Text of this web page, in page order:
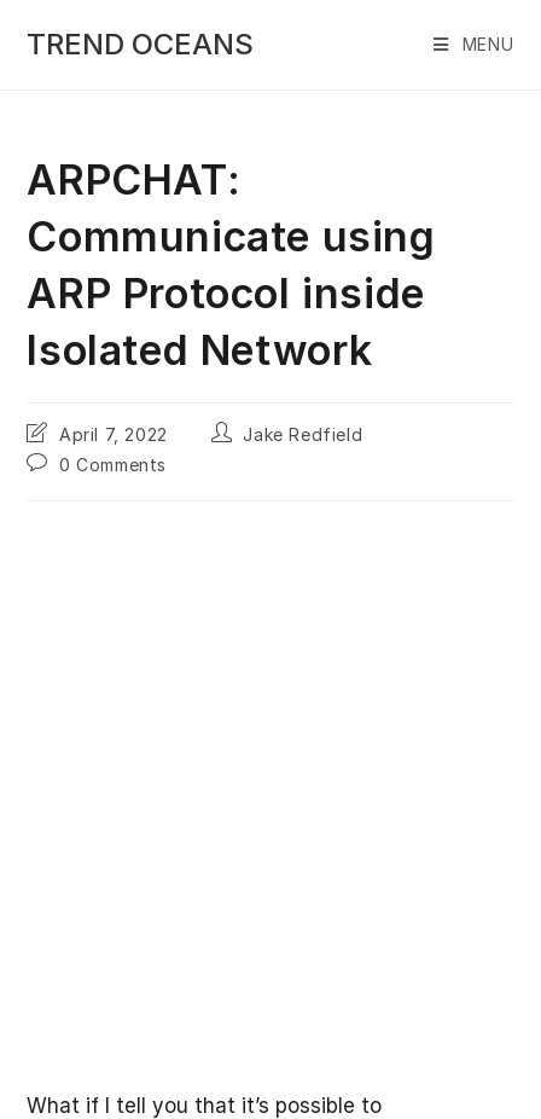
TREND OCEANS MENU
ARPCHAT:
Communicate using
ARP Protocol inside
Isolated Network
Post
last
modified:
April 7, 2022
PostJake Redfield
Post0 Comments
What if I tell you that it’s possible to